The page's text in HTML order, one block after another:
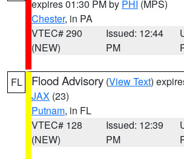
expires 01:30 PM by PHI (MPS)
Chester, in PA
VTEC# 290
(NEW)
Issued: 12:44
PM
FL Flood Advisory (View Text)
JAX (23)
Putnam, in FL
VTEC# 128
(NEW)
Issued: 12:39
PM